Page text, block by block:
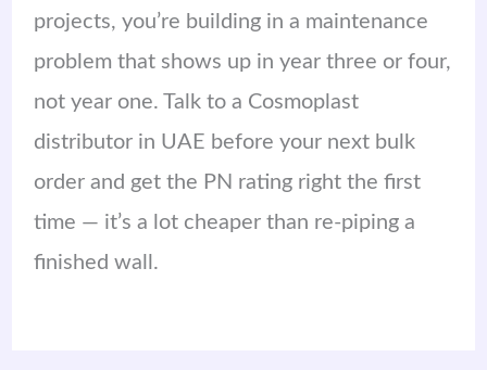
projects, you’re building in a maintenance
problem that shows up in year three or four,
not year one. Talk to a Cosmoplast
distributor in UAE before your next bulk
order and get the PN rating right the first
time — it’s a lot cheaper than re-piping a
finished wall.